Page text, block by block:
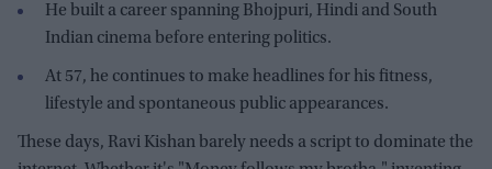
He built a career spanning Bhojpuri, Hindi and South
Indian cinema before entering politics.
At 57, he continues to make headlines for his fitness,
lifestyle and spontaneous public appearances.
These days, Ravi Kishan barely needs a script to dominate the